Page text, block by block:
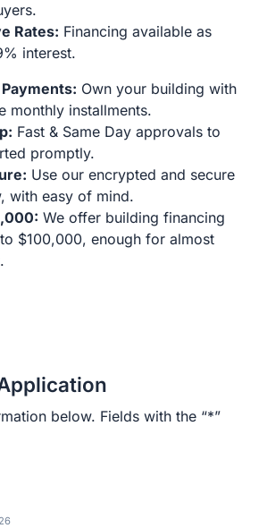
Rates: Financing available as
interest.
Own your building with
monthly installments.
Fast & Same Day approvals to
promptly.
Use our encrypted and secure
with easy of mind.
We offer building financing
$100,000, enough for almost
below. Fields with the “*”